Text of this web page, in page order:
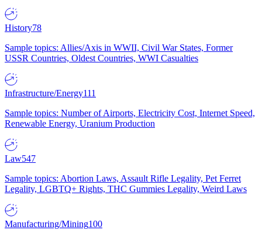
History78
Sample topics: Allies/Axis in WWII, Civil War States, Former
USSR Countries, Oldest Countries, WWI Casualties
Infrastructure/Energy111
Sample topics: Number of Airports, Electricity Cost, Internet Speed,
Renewable Energy, Uranium Production
Law547
Sample topics: Abortion Laws, Assault Rifle Legality, Pet Ferret
Legality, LGBTQ+ Rights, THC Gummies Legality, Weird Laws
Manufacturing/Mining100